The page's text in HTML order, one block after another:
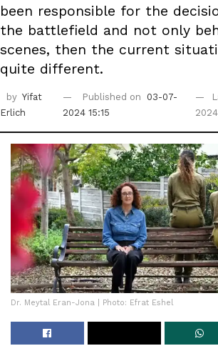
been responsible for the
the battlefield and not only
scenes, then the current
quite different.
by Yifat
Erlich
Published on
03-07-
2024 15:15
Dr. Meytal Eran-Jona | Photo: Efrat Eshel